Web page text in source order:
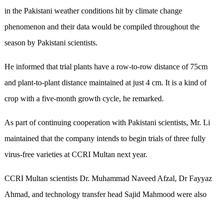
in the Pakistani weather conditions hit by climate change
phenomenon and their data would be compiled throughout the
season by Pakistani scientists.
He informed that trial plants have a row-to-row distance of 75cm
and plant-to-plant distance maintained at just 4 cm. It is a kind of
crop with a five-month growth cycle, he remarked.
As part of continuing cooperation with Pakistani scientists, Mr. Li
maintained that the company intends to begin trials of three fully
virus-free varieties at CCRI Multan next year.
CCRI Multan scientists Dr. Muhammad Naveed Afzal, Dr Fayyaz
Ahmad, and technology transfer head Sajid Mahmood were also